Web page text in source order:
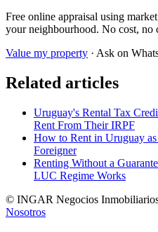
Free online appraisal using
your neighbourhood. No cost, no
Value my property · Ask on
Related articles
Uruguay's Rental Tax
Rent From Their IRPF
How to Rent in Uruguay
Foreigner
Renting Without a
LUC Regime Works
© INGAR Negocios
Nosotros